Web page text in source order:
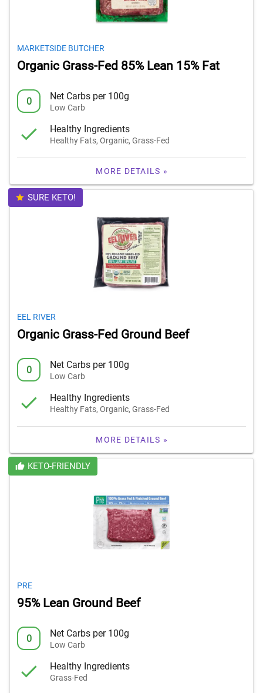
MARKETSIDE BUTCHER
Organic Grass-Fed 85% Lean 15% Fat
0 Net Carbs per 100g
Low Carb
Healthy Ingredients
Healthy Fats, Organic, Grass-Fed
MORE DETAILS »
SURE KETO!
EEL RIVER
Organic Grass-Fed Ground Beef
0 Net Carbs per 100g
Low Carb
Healthy Ingredients
Healthy Fats, Organic, Grass-Fed
MORE DETAILS »
KETO-FRIENDLY
PRE
95% Lean Ground Beef
0 Net Carbs per 100g
Low Carb
Healthy Ingredients
Grass-Fed